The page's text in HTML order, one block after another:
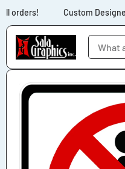
Skip to content
orders! Custom
Skip to product
information